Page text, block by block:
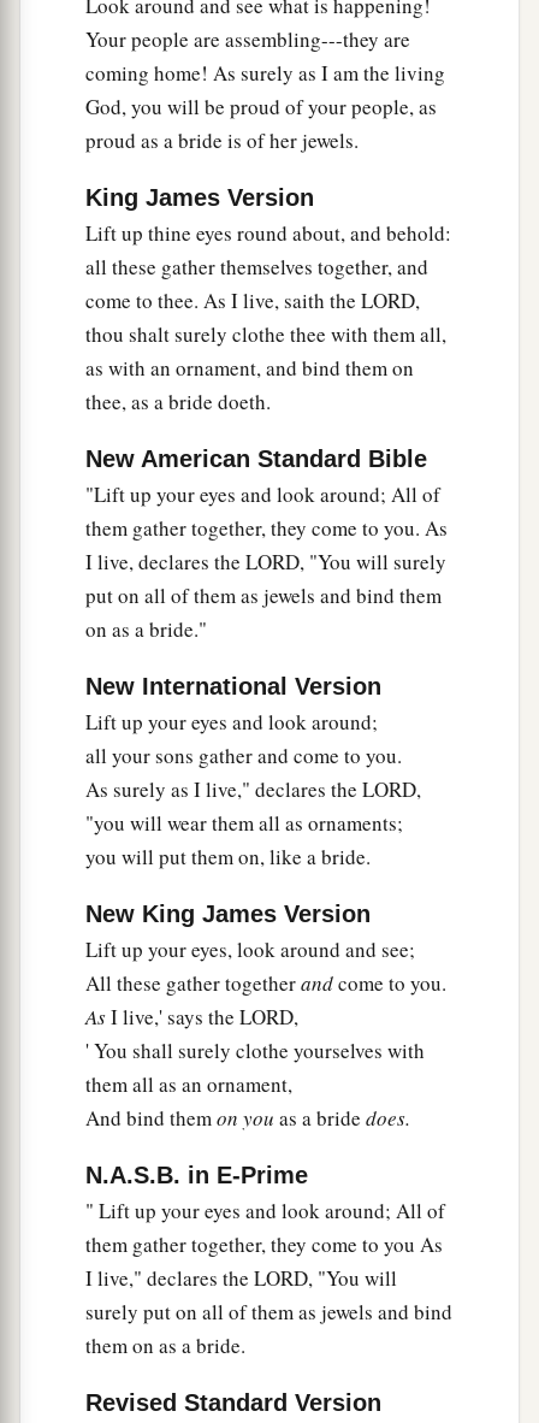
I will feed those who oppress you with their
own flesh,
And they shall be drunk with their ownbblood as
with sweet wine.
All flesh cshall know
That I, theLord,amyour Savior,
And your Redeemer, the Mighty One of Jacob.”
Look around and see what is happening!
Your people are assembling---they are
coming home! As surely as I am the living
God, you will be proud of your people, as
proud as a bride is of her jewels.
King James Version
Lift up thine eyes round about, and behold:
all these gather themselves together, and
come to thee. As I live, saith the LORD,
thou shalt surely clothe thee with them all,
as with an ornament, and bind them on
thee, as a bride doeth.
New American Standard Bible
"Lift up your eyes and look around; All of
them gather together, they come to you. As
I live, declares the LORD, "You will surely
put on all of them as jewels and bind them
on as a bride."
New International Version
Lift up your eyes and look around;
all your sons gather and come to you.
As surely as I live," declares the LORD,
"you will wear them all as ornaments;
you will put them on, like a bride.
New King James Version
Lift up your eyes, look around and see;
All these gather togetherandcome to you.
AsI live,' says the LORD,
' You shall surely clothe yourselves with
them all as an ornament,
And bind themon you as a bride does.
N.A.S.B. in E-Prime
" Lift up your eyes and look around; All of
them gather together, they come to you As
I live," declares the LORD, "You will
surely put on all of them as jewels and bind
them on as a bride.
Revised Standard Version